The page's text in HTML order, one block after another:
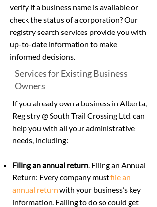
verify if a business name is available or
check the status of a corporation? Our
registry search services provide you with
up-to-date information to make
informed decisions.
Services for Existing Business
Owners
If you already own a business in Alberta,
Registry @ South Trail Crossing Ltd. can
help you with all your administrative
needs, including:
Filing an annual return. Filing an Annual
Return: Every company mustfile an
annual returnwith your business’s key
information. Failing to do so could get